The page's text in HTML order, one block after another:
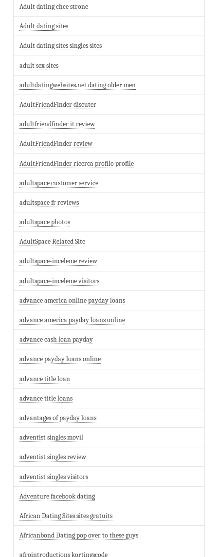
Adult dating chce strone
Adult dating sites
Adult dating sites singles sites
adult sex sites
adultdatingwebsites.net dating older men
AdultFriendFinder discuter
adultfriendfinder it review
AdultFriendFinder review
AdultFriendFinder ricerca profilo profile
adultspace customer service
adultspace fr reviews
adultspace photos
AdultSpace Related Site
adultspace-inceleme review
adultspace-inceleme visitors
advance america online payday loans
advance america payday loans online
advance cash loan payday
advance payday loans online
advance title loan
advance title loans
advantages of payday loans
adventist singles movil
adventist singles review
adventist singles visitors
Adventure facebook dating
African Dating Sites sites gratuits
Africanbond Dating pop over to these guys
afrointroductions kortingscode